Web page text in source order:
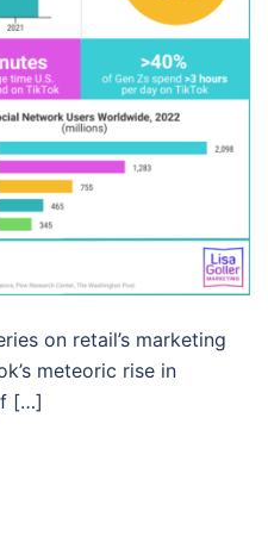
on retail’s marketing
meteoric rise in
[…]